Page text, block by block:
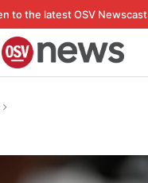
to the latest OSV Newscast